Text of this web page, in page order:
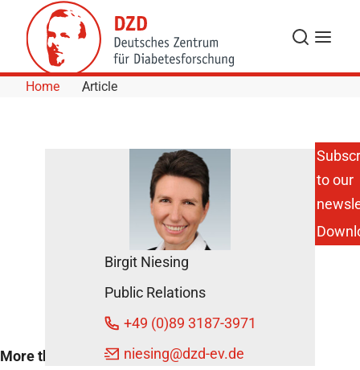
Skip to Content
Search
Menu
Home Article
Renowned
Diabetes
Experts and
Researchers
Exchange
May 4, 2017
More than 80
Birgit Niesing
Public Relations
+49 (0)89 3187-3971
niesing@dzd-ev.de
to our